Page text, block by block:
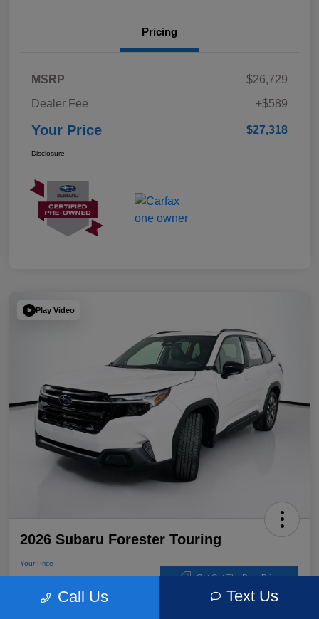
Pricing
MSRP
$26,729
Dealer Fee
+$589
Your Price $27,318
Disclosure
Play Video
2026 Subaru Forester Touring
Your Price
$39,220 Get Out The Door Price
Call Us Text Us